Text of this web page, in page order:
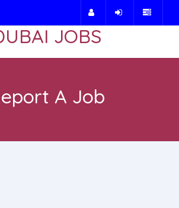
JOBS
A Job